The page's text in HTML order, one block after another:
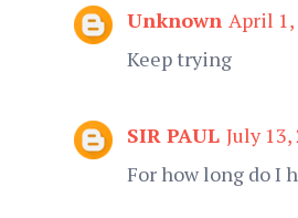
Unknown April 1,
Keep trying
SIR PAUL July 13,
For how long do I